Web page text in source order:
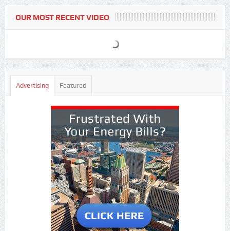
OUR MOST RECENT VIDEO
Advertising Featured